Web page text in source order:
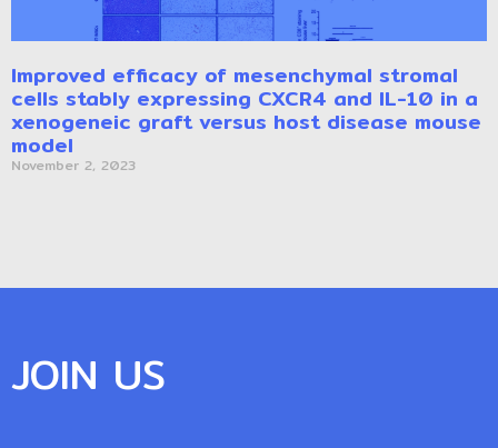
Improved efficacy of mesenchymal stromal
cells stably expressing CXCR4 and IL-10 in a
xenogeneic graft versus host disease mouse
model
November 2, 2023
JOIN US